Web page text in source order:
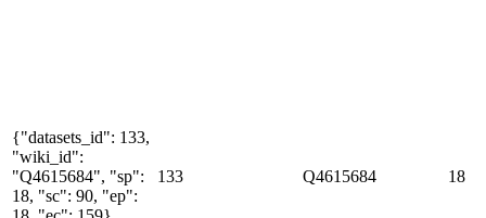
{"datasets_id": 133,
"wiki_id":
"Q4615684", "sp":
18, "sc": 90, "ep":
133 Q4615684 18